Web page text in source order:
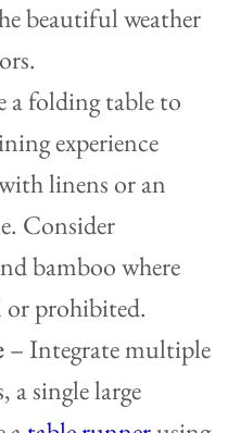
beautiful weather
a folding table to
experience
linens or an
Consider
bamboo where
or prohibited.
– Integrate multiple
a single large